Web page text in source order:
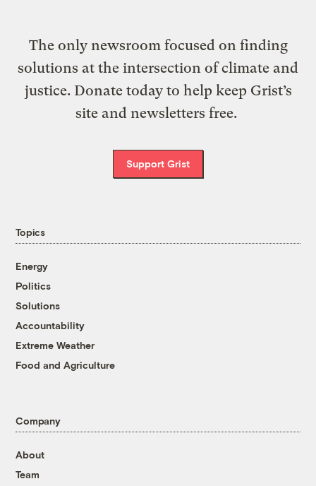
The only newsroom focused on finding
solutions at the intersection of climate and
justice. Donate today to help keep Grist’s
site and newsletters free.
Support Grist
Topics
Energy
Politics
Solutions
Accountability
Extreme Weather
Food and Agriculture
Company
About
Team